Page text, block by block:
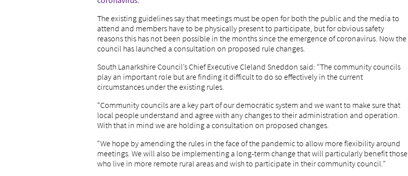
The existing guidelines say that meetings must be open for both the public and the media to
attend and members have to be physically present to participate, but for obvious safety
reasons this has not been possible in the months since the emergence of coronavirus. Now the
council has launched a consultation on proposed rule changes.
South Lanarkshire Council’s Chief Executive Cleland Sneddon said: “The community councils
play an important role but are finding it difficult to do so effectively in the current
circumstances under the existing rules.
“Community councils are a key part of our democratic system and we want to make sure that
local people understand and agree with any changes to their administration and operation.
With that in mind we are holding a consultation on proposed changes.
“We hope by amending the rules in the face of the pandemic to allow more flexibility around
meetings. We will also be implementing a long-term change that will particularly benefit those
who live in more remote rural areas and wish to participate in their community council.”